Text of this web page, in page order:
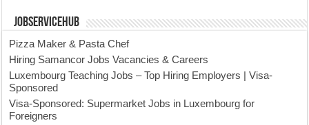
JobserviceHub
Pizza Maker & Pasta Chef
Hiring Samancor Jobs Vacancies & Careers
Luxembourg Teaching Jobs – Top Hiring Employers | Visa-
Sponsored
Visa-Sponsored: Supermarket Jobs in Luxembourg for
Foreigners